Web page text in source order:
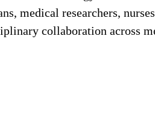
medical researchers,
collaboration across